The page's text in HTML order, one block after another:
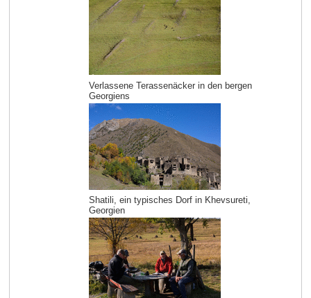
Verlassene Terassenäcker in den bergen
Georgiens
Shatili, ein typisches Dorf in Khevsureti,
Georgien